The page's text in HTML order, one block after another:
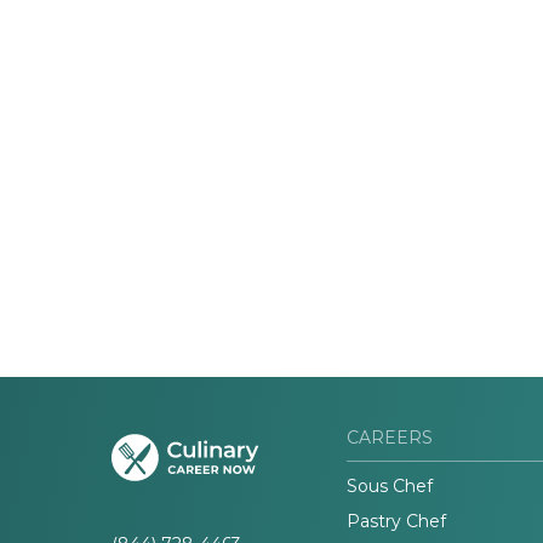
CAREERS
Sous Chef
Pastry Chef